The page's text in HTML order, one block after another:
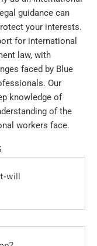
guidance can
your interests.
for international
law, with
faced by Blue
Our
knowledge of
of the
workers face.
will